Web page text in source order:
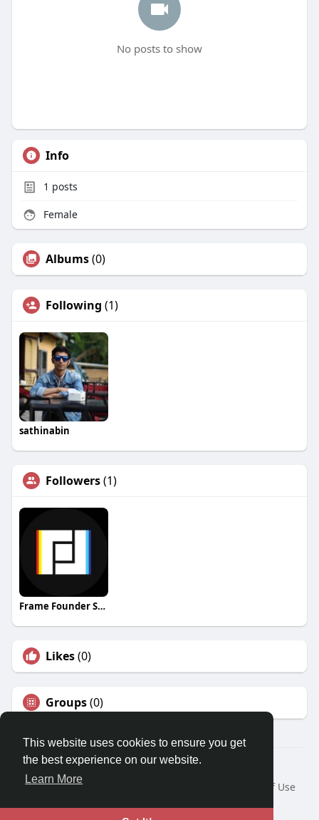
This website uses cookies to ensure you get
the best experience on our website.
Learn More
No posts to show
Info
1 posts
Female
Albums(0)
Following (1)
sathinabin
Followers(1)
Frame Founder Studio
Likes(0)
Groups(0)
© 2026 Travel With Me
Home
About
Terms of Use